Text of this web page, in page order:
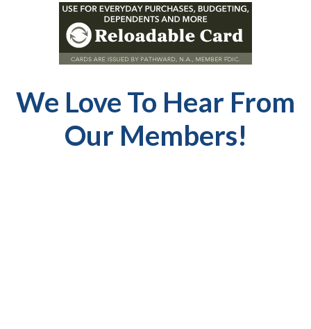
We Love To Hear From
Our Members!